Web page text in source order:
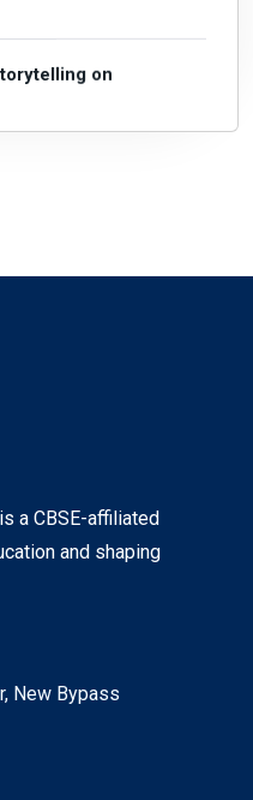
+ Friday Sports (X &
a CBSE-affiliated
and shaping
New Bypass